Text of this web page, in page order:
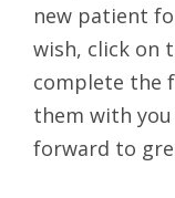
new patient
wish, click on
complete the
them with
forward to